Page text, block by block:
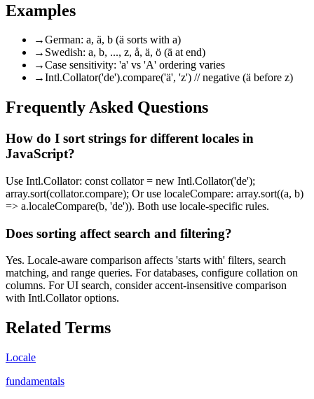
Examples
→German: a, ä, b (ä sorts with a)
→ Swedish: a, b, ..., z, å, ä, ö (ä at end)
→Case sensitivity: 'a' vs 'A' ordering varies
→Intl.Collator('de').compare('ä', 'z') // negative (ä before z)
Frequently Asked Questions
How do I sort strings for different locales in
JavaScript?
Use Intl.Collator: const collator = new Intl.Collator('de');
array.sort(collator.compare); Or use localeCompare: array.sort((a, b)
=> a.localeCompare(b, 'de')). Both use locale-specific rules.
Does sorting affect search and filtering?
Yes. Locale-aware comparison affects 'starts with' filters, search
matching, and range queries. For databases, configure collation on
columns. For UI search, consider accent-insensitive comparison
with Intl.Collator options.
Related Terms
Locale
fundamentals